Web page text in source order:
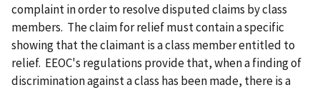
complaint in order to resolve disputed claims by class
members. The claim for relief must contain a specific
showing that the claimant is a class member entitled to
relief. EEOC's regulations provide that, when a finding of
discrimination against a class has been made, there is a